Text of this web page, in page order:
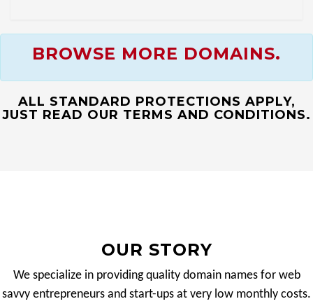
BROWSE MORE DOMAINS.
ALL STANDARD PROTECTIONS APPLY,
JUST READ OUR TERMS AND CONDITIONS.
OUR STORY
We specialize in providing quality domain names for web
savvy entrepreneurs and start-ups at very low monthly costs.